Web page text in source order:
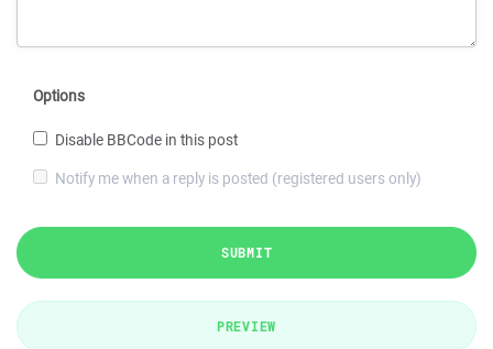
Options
Disable BBCode in this post
Notify me when a reply is posted (registered users only)
SUBMIT
PREVIEW